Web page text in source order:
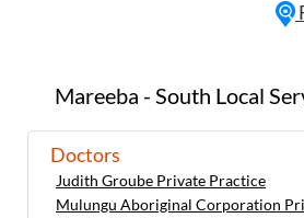
Mareeba - South Local
Doctors
Judith Groube Private Practice
Mulungu Aboriginal Corporation